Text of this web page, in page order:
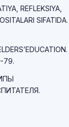
REFLEKSIYA,
SIFATIDA.
79.